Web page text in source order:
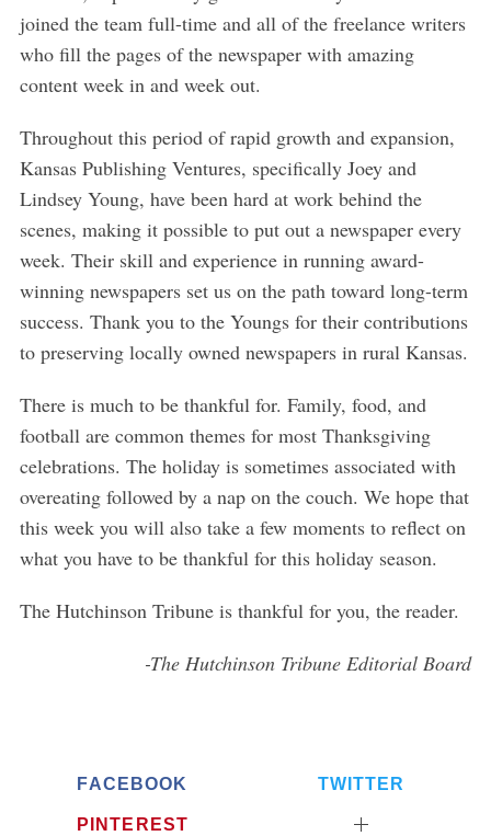
joined the team full-time and all of the freelance writers
who fill the pages of the newspaper with amazing
content week in and week out.
Throughout this period of rapid growth and expansion,
Kansas Publishing Ventures, specifically Joey and
Lindsey Young, have been hard at work behind the
scenes, making it possible to put out a newspaper every
week. Their skill and experience in running award-
winning newspapers set us on the path toward long-term
success. Thank you to the Youngs for their contributions
to preserving locally owned newspapers in rural Kansas.
There is much to be thankful for. Family, food, and
football are common themes for most Thanksgiving
celebrations. The holiday is sometimes associated with
overeating followed by a nap on the couch. We hope that
this week you will also take a few moments to reflect on
what you have to be thankful for this holiday season.
The Hutchinson Tribune is thankful for you, the reader.
-The Hutchinson Tribune Editorial Board
FACEBOOK TWITTER
PINTEREST
S
e
a
r
h
o
r
: